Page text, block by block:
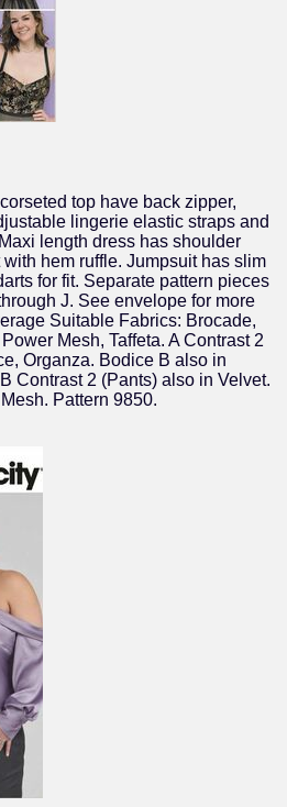
top have back zipper,
lingerie elastic straps and
length dress has shoulder
hem ruffle. Jumpsuit has slim
for fit. Separate pattern pieces
J. See envelope for more
Suitable Fabrics: Brocade,
Mesh, Taffeta. A Contrast 2
Organza. Bodice B also in
Contrast 2 (Pants) also in Velvet.
Pattern 9850.